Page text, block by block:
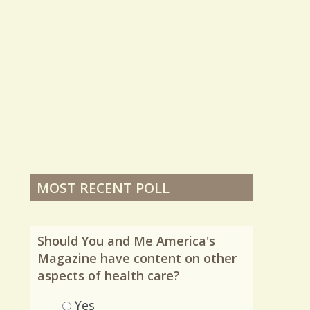
MOST RECENT POLL
Should You and Me America's
Magazine have content on other
aspects of health care?